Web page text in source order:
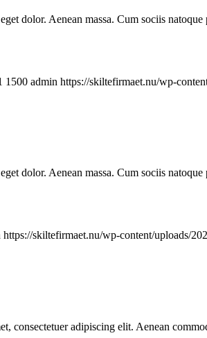
dolor. Aenean massa. Cum sociis
1500 admin https://skiltefirmaet.nu/wp-
dolor. Aenean massa. Cum sociis
https://skiltefirmaet.nu/wp-content/uploads/
adipiscing elit. Aenean